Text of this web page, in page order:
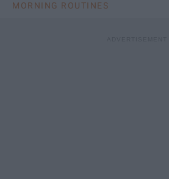
MORNING ROUTINES